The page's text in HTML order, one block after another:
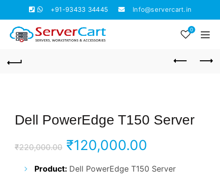
+91-93433 34445 Info@servercart.in
0
Dell PowerEdge T150 Server
₹220,000.00 Original
price
₹120,000.00
price
Product: Dell PowerEdge T150 Server